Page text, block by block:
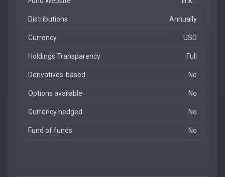
Distributions Annually
Currency USD
Holdings Transparency Full
Derivatives-based No
Options available No
Currency hedged No
Fund of funds No